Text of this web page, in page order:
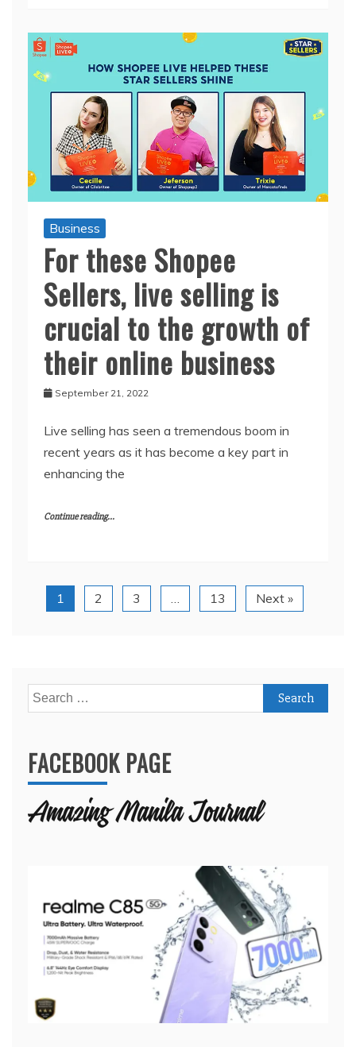
Business
For these Shopee
Sellers, live selling is
crucial to the growth of
their online business
September 21, 2022
Live selling has seen a tremendous boom in
recent years as it has become a key part in
enhancing the
Continue reading...
1 2 3 13 Next »
Search
for:
FACEBOOK PAGE